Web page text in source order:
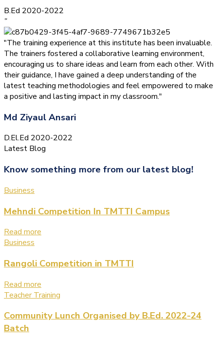
B.Ed 2020-2022
”
"The training experience at this institute has been invaluable.
The trainers fostered a collaborative learning environment,
encouraging us to share ideas and learn from each other. With
their guidance, I have gained a deep understanding of the
latest teaching methodologies and feel empowered to make
a positive and lasting impact in my classroom."
Md Ziyaul Ansari
D.El.Ed 2020-2022
Latest Blog
Know something more from our latest blog!
Business
Mehndi Competition In TMTTI Campus
Read more
Business
Rangoli Competition in TMTTI
Read more
Teacher Training
Community Lunch Organised by B.Ed. 2022-24
Batch